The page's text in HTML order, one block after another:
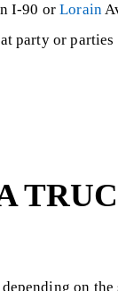
I-90 orLorain
party or
on